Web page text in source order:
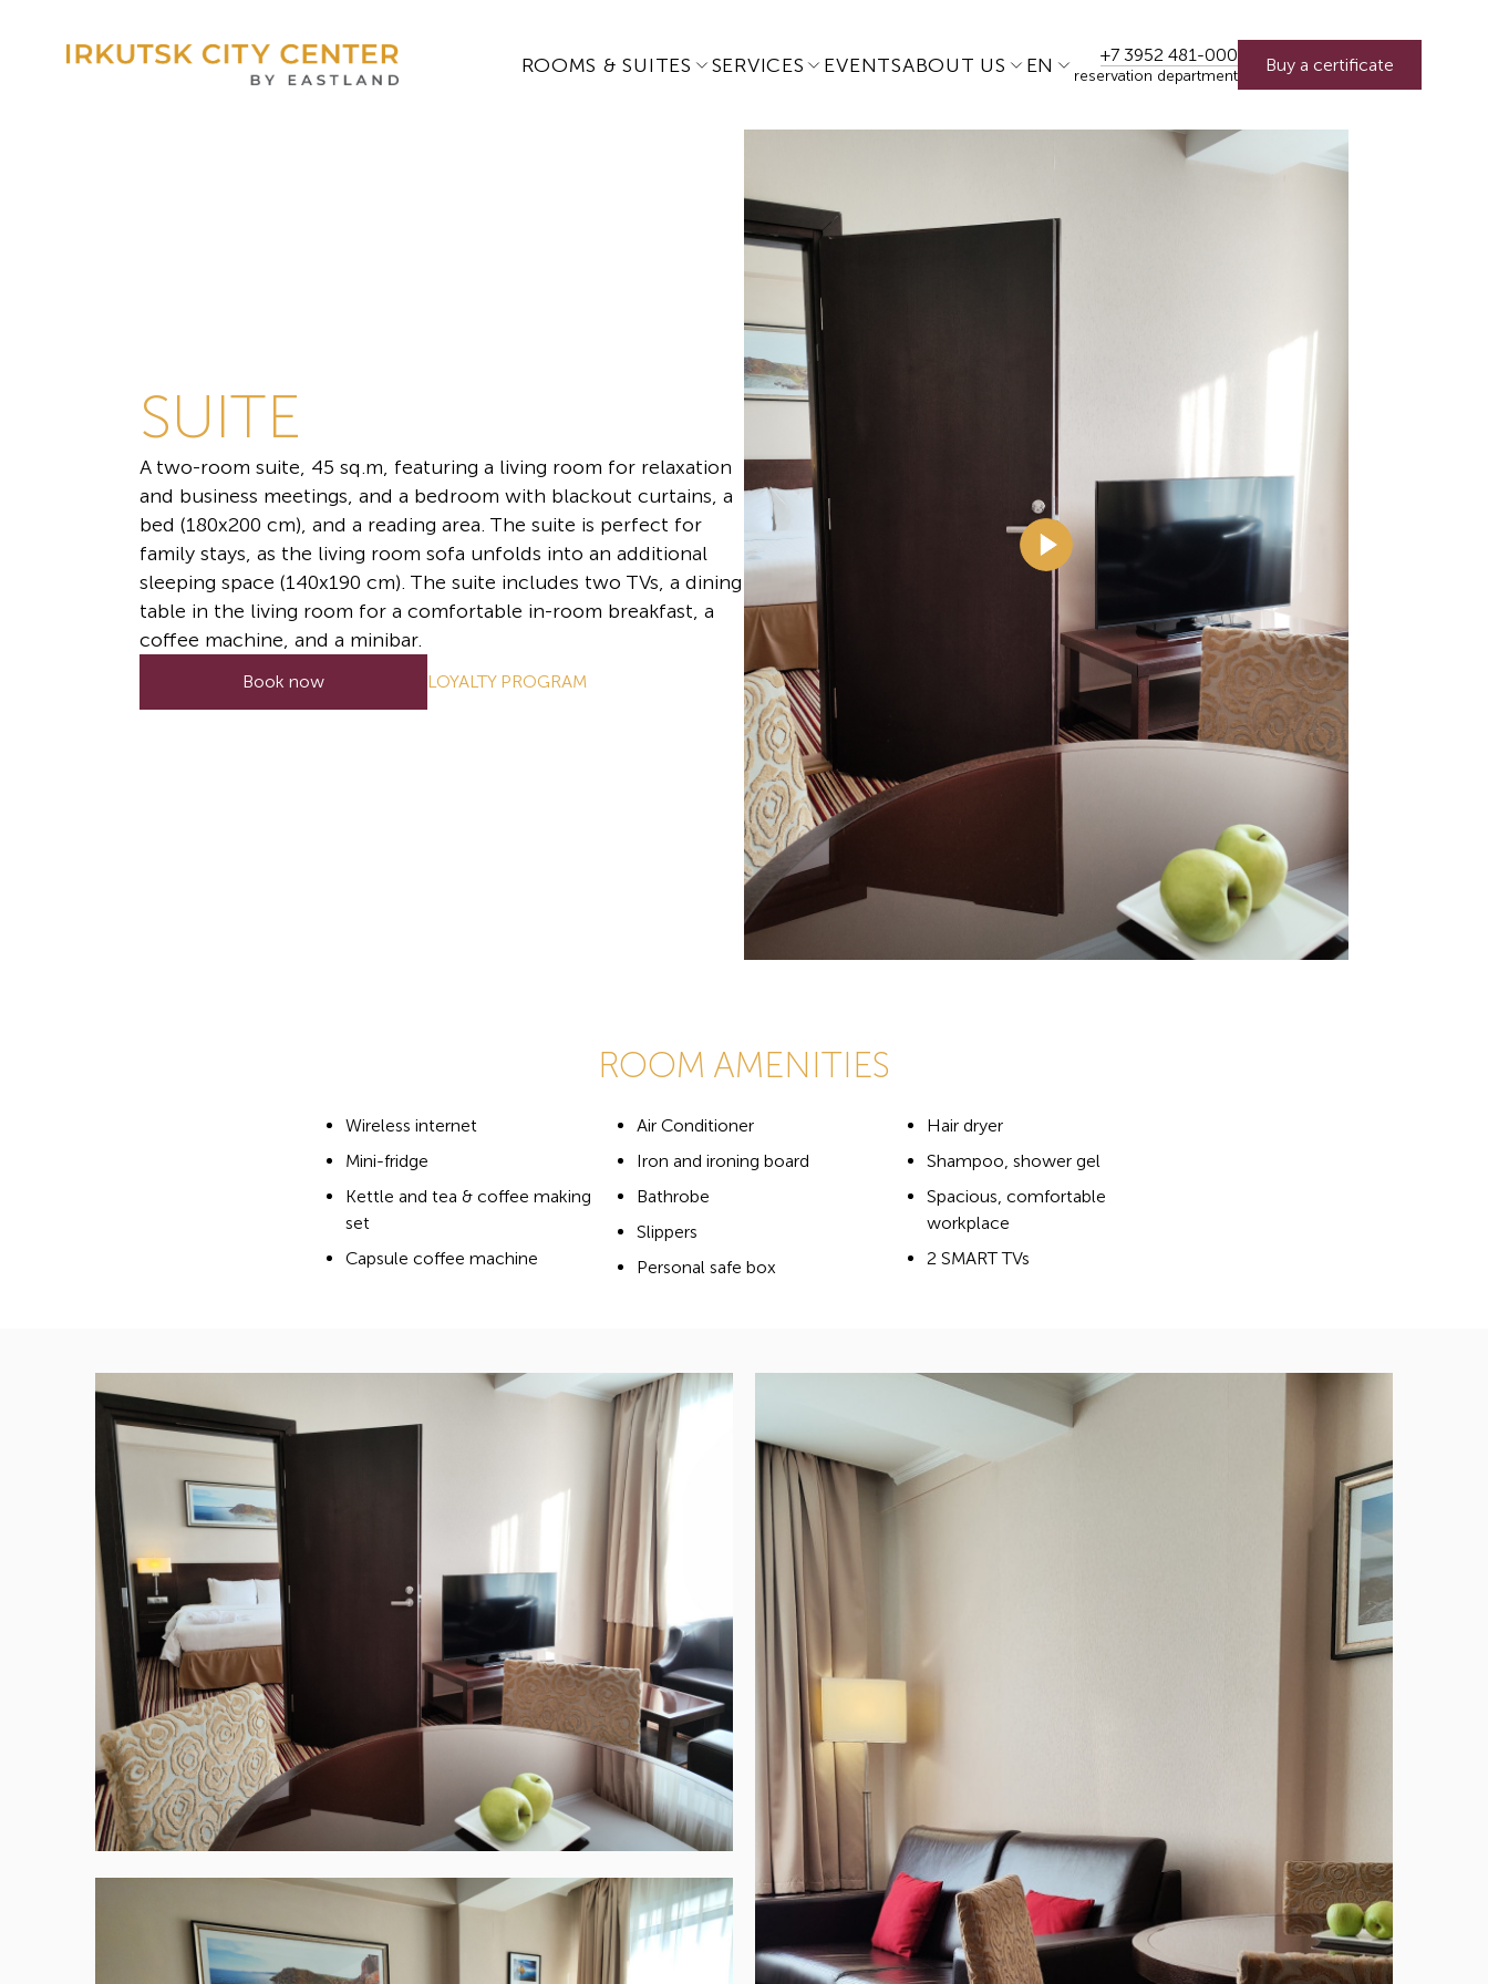
ROOMS & SUITES SERVICES EVENTSABOUT US EN +7 3952 481-000
reservation department
Buy a certificate
SUITE
A two-room suite, 45 sq.m, featuring a living room for relaxation
and business meetings, and a bedroom with blackout curtains, a
bed (180x200 cm), and a reading area. The suite is perfect for
family stays, as the living room sofa unfolds into an additional
sleeping space (140x190 cm). The suite includes two TVs, a dining
table in the living room for a comfortable in-room breakfast, a
coffee machine, and a minibar.
Book now LOYALTY PROGRAM
ROOM AMENITIES
Wireless internet
Mini-fridge
Kettle and tea & coffee making
set
Capsule coffee machine
Air Conditioner
Iron and ironing board
Bathrobe
Slippers
Personal safe box
Hair dryer
Shampoo, shower gel
Spacious, comfortable
workplace
2 SMART TVs